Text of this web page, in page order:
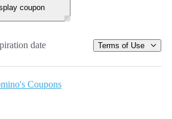
coupon
date Terms of Use
Coupons